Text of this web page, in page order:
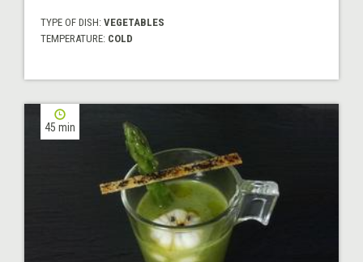
TYPE OF DISH: VEGETABLES
TEMPERATURE: COLD
45 min